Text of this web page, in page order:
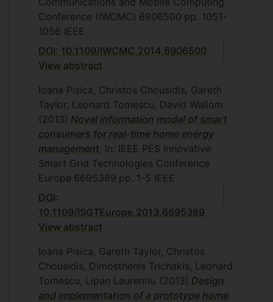
Conference (IWCMC) 6906500 pp. 1051-
1056 IEEE
DOI: 10.1109/IWCMC.2014.6906500
View abstract
Ioana Pisica, Christos Chousidis, Gareth
Taylor, Leonard Tomescu, David Wallom
(2013) Novel information model of smart
consumers for real-time home energy
management, In: IEEE PES Innovative
Smart Grid Technologies Conference
Europe 6695389 pp. 1-5 IEEE
DOI:
10.1109/ISGTEurope.2013.6695389
View abstract
Ioana Pisica, Gareth Taylor, Christos
Chousidis, Dimosthenis Trichakis, Leonard
Tomescu, Lipan Laurentiu (2013) Design
and implementation of a prototype home